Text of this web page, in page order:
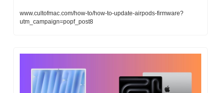
www.cultofmac.com/how-to/how-to-update-airpods-firmware?
utm_campaign=popf_post8